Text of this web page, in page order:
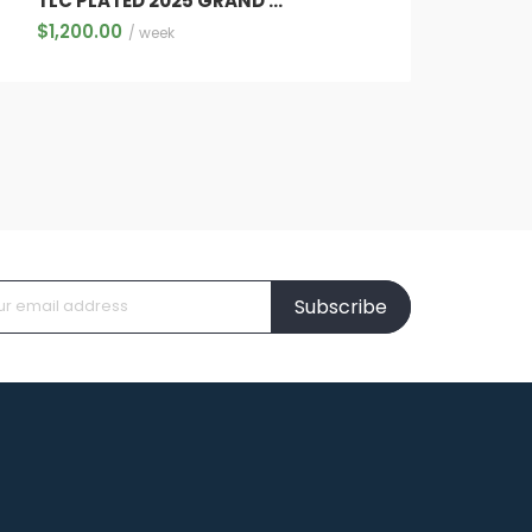
$1,200.00 / week
Subscribe